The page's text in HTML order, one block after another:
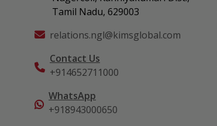
Tamil Nadu, 629003
relations.ngl@kimsglobal.com
Contact Us
+914652711000
WhatsApp
+918943000650